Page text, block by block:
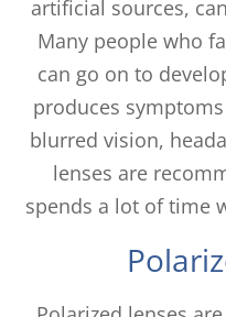
artificial sources,
Many people who
can go on to
produces
blurred vision,
lenses are
spends a lot of time